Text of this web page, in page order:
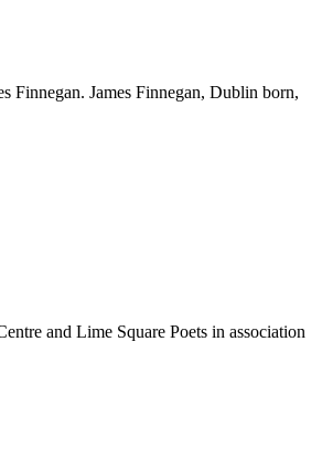
Finnegan. James Finnegan, Dublin born,
and Lime Square Poets in association